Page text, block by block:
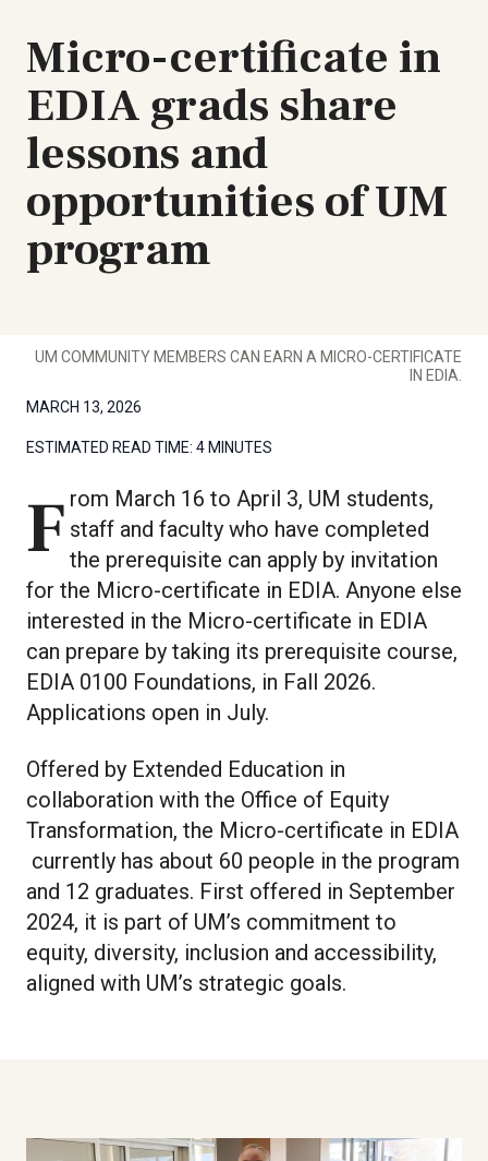
Micro-certificate in
EDIA grads share
lessons and
opportunities of UM
program
UM COMMUNITY MEMBERS CAN EARN A MICRO-CERTIFICATE
IN EDIA.
MARCH 13, 2026
ESTIMATED READ TIME: 4 MINUTES
From March 16 to April 3, UM students, staff and faculty who have completed
the prerequisite can apply by invitation
for the Micro-certificate in EDIA. Anyone else
interested in the Micro-certificate in EDIA
can prepare by taking its prerequisite course,
EDIA 0100 Foundations, in Fall 2026.
Applications open in July.
Offered by Extended Education in
collaboration with the Office of Equity
Transformation, the Micro-certificate in EDIA
currently has about 60 people in the program
and 12 graduates. First offered in September
2024, it is part of UM’s commitment to
equity, diversity, inclusion and accessibility,
aligned with UM’s strategic goals.